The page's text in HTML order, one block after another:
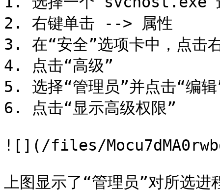
2. 右键单击 --> 属性
3. 在“安全”选项卡中，点击
4. 点击“高级”
5. 选择“管理员”并点击“编
6. 点击“显示高级权限”
![](/files/
上图显示了“管理员”对所选